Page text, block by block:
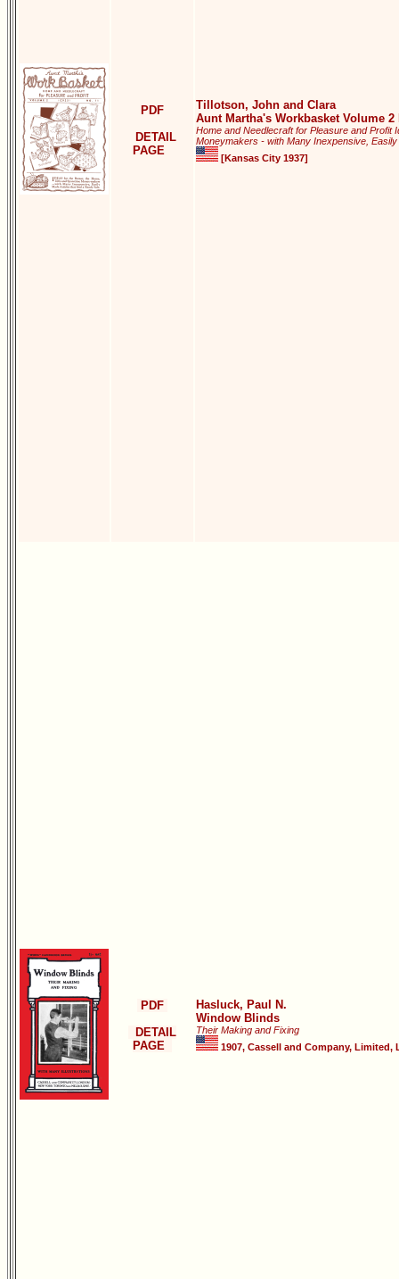
PDF
DETAIL
PAGE
Tillotson, John and Clara
Aunt Martha's Workbasket Volume 2
Home and Needlecraft for Pleasure and Profit
Moneymakers - with Many Inexpensive,
[Kansas City 1937]
PDF
DETAIL
PAGE
Hasluck, Paul N.
Window Blinds
Their Making and Fixing
1907, Cassell and Company, Limited,